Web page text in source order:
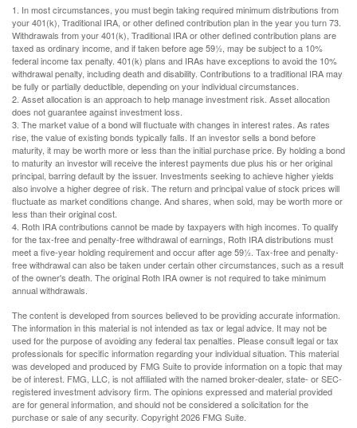
1. In most circumstances, you must begin taking required minimum distributions from
your 401(k), Traditional IRA, or other defined contribution plan in the year you turn 73.
Withdrawals from your 401(k), Traditional IRA or other defined contribution plans are
taxed as ordinary income, and if taken before age 59½, may be subject to a 10%
federal income tax penalty. 401(k) plans and IRAs have exceptions to avoid the 10%
withdrawal penalty, including death and disability. Contributions to a traditional IRA may
be fully or partially deductible, depending on your individual circumstances.
2. Asset allocation is an approach to help manage investment risk. Asset allocation
does not guarantee against investment loss.
3. The market value of a bond will fluctuate with changes in interest rates. As rates
rise, the value of existing bonds typically falls. If an investor sells a bond before
maturity, it may be worth more or less than the initial purchase price. By holding a bond
to maturity an investor will receive the interest payments due plus his or her original
principal, barring default by the issuer. Investments seeking to achieve higher yields
also involve a higher degree of risk. The return and principal value of stock prices will
fluctuate as market conditions change. And shares, when sold, may be worth more or
less than their original cost.
4. Roth IRA contributions cannot be made by taxpayers with high incomes. To qualify
for the tax-free and penalty-free withdrawal of earnings, Roth IRA distributions must
meet a five-year holding requirement and occur after age 59½. Tax-free and penalty-
free withdrawal can also be taken under certain other circumstances, such as a result
of the owner's death. The original Roth IRA owner is not required to take minimum
annual withdrawals.
The content is developed from sources believed to be providing accurate information.
The information in this material is not intended as tax or legal advice. It may not be
used for the purpose of avoiding any federal tax penalties. Please consult legal or tax
professionals for specific information regarding your individual situation. This material
was developed and produced by FMG Suite to provide information on a topic that may
be of interest. FMG, LLC, is not affiliated with the named broker-dealer, state- or SEC-
registered investment advisory firm. The opinions expressed and material provided
are for general information, and should not be considered a solicitation for the
purchase or sale of any security. Copyright2026 FMG Suite.